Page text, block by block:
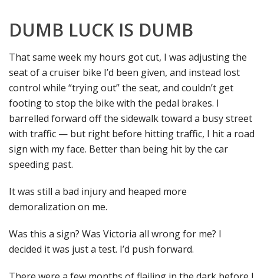
DUMB LUCK IS DUMB
That same week my hours got cut, I was adjusting the
seat of a cruiser bike I’d been given, and instead lost
control while “trying out” the seat, and couldn’t get
footing to stop the bike with the pedal brakes. I
barrelled forward off the sidewalk toward a busy street
with traffic — but right before hitting traffic, I hit a road
sign with my face. Better than being hit by the car
speeding past.
It was still a bad injury and heaped more
demoralization on me.
Was this a sign? Was Victoria all wrong for me? I
decided it was just a test. I’d push forward.